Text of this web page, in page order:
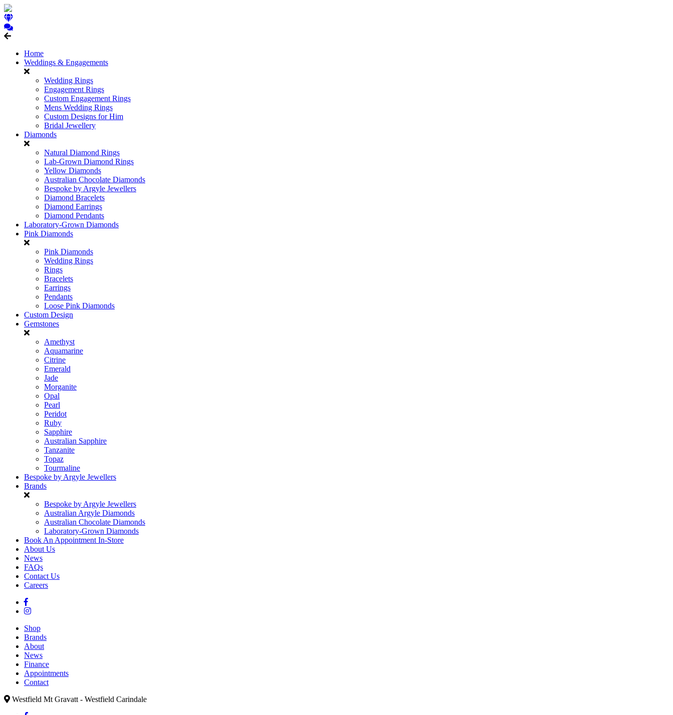
Home
Weddings & Engagements
Wedding Rings
Engagement Rings
Custom Engagement Rings
Mens Wedding Rings
Custom Designs for Him
Bridal Jewellery
Diamonds
Natural Diamond Rings
Lab-Grown Diamond Rings
Yellow Diamonds
Australian Chocolate Diamonds
Bespoke by Argyle Jewellers
Diamond Bracelets
Diamond Earrings
Diamond Pendants
Laboratory-Grown Diamonds
Pink Diamonds
Pink Diamonds
Wedding Rings
Rings
Bracelets
Earrings
Pendants
Loose Pink Diamonds
Custom Design
Gemstones
Amethyst
Aquamarine
Citrine
Emerald
Jade
Morganite
Opal
Pearl
Peridot
Ruby
Sapphire
Australian Sapphire
Tanzanite
Topaz
Tourmaline
Bespoke by Argyle Jewellers
Brands
Bespoke by Argyle Jewellers
Australian Argyle Diamonds
Australian Chocolate Diamonds
Laboratory-Grown Diamonds
Book An Appointment In-Store
About Us
News
FAQs
Contact Us
Careers
Shop
Brands
About
News
Finance
Appointments
Contact
Westfield Mt Gravatt - Westfield Carindale